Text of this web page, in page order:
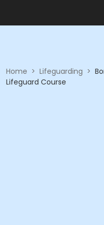
Home > Lifeguarding >
Lifeguard Course